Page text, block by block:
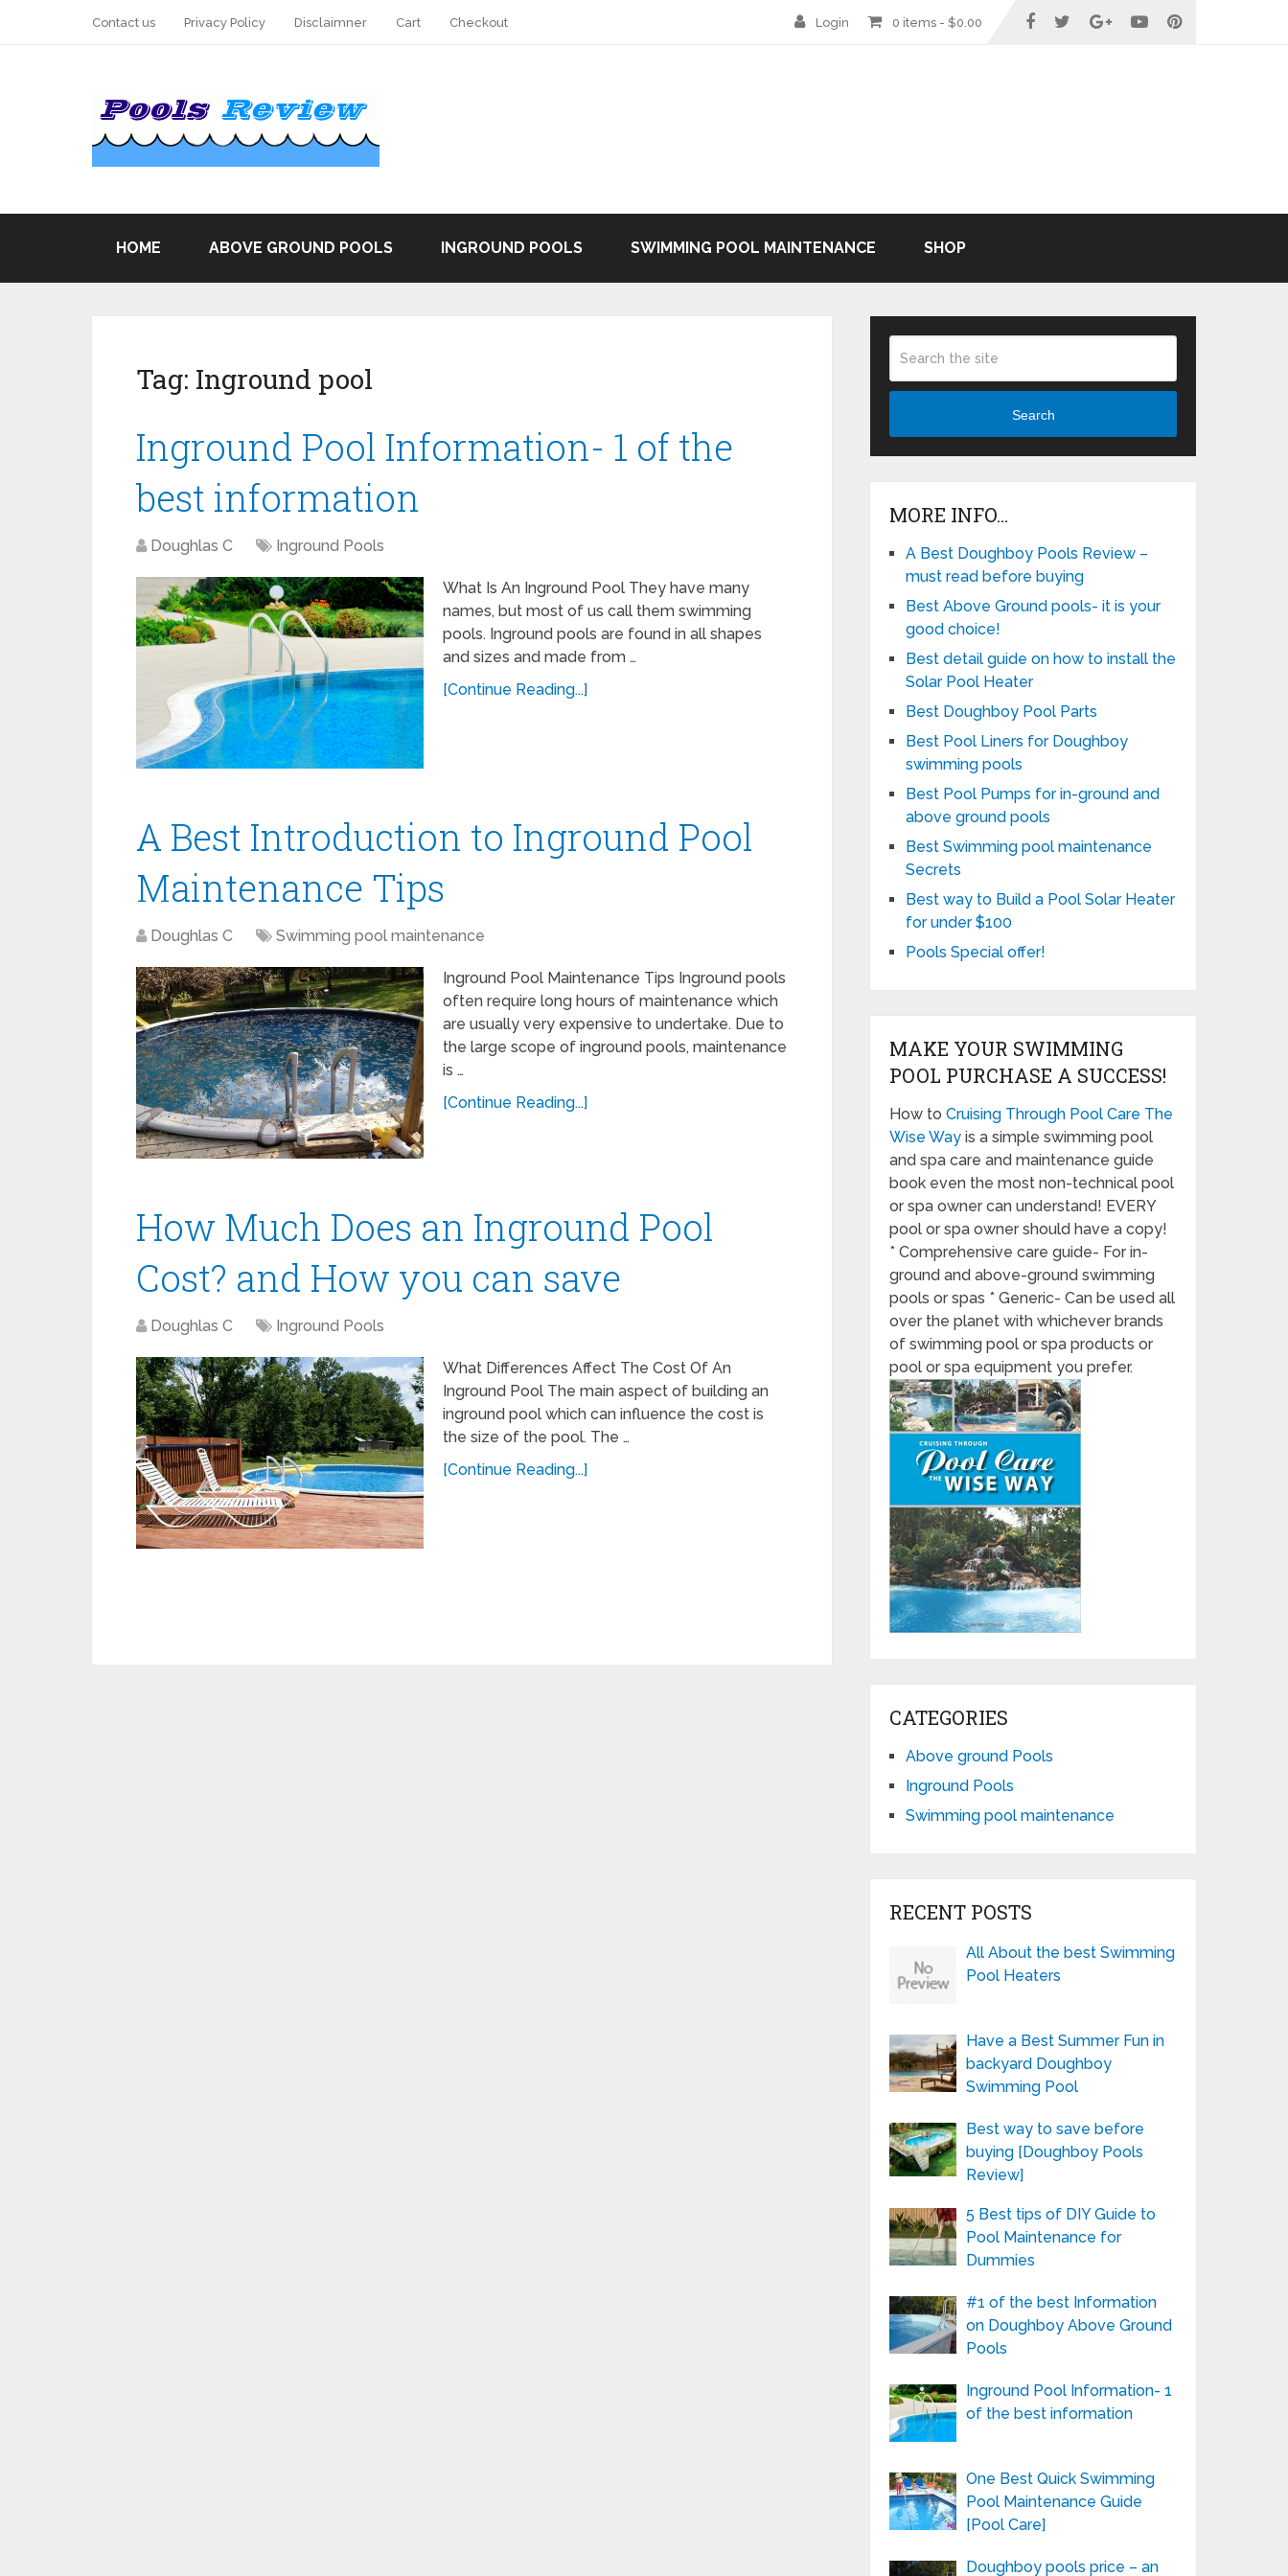
Contact us Privacy Policy Disclaimner Cart Checkout Login 0 items - $0.00
HOME ABOVE GROUND POOLS INGROUND POOLS SWIMMING POOL MAINTENANCE SHOP
Tag: Inground pool
Inground Pool Information- 1 of the
best information
Doughlas C Inground Pools
What Is An Inground Pool They have many
names, but most of us call them swimming
pools. Inground pools are found in all shapes
and sizes and made from …
[Continue Reading...]
A Best Introduction to Inground Pool
Maintenance Tips
Doughlas C Swimming pool maintenance
Inground Pool Maintenance Tips Inground pools
often require long hours of maintenance which
are usually very expensive to undertake. Due to
the large scope of inground pools, maintenance
is …
[Continue Reading...]
How Much Does an Inground Pool
Cost? and How you can save
Doughlas C Inground Pools
What Differences Affect The Cost Of An
Inground Pool The main aspect of building an
inground pool which can influence the cost is
the size of the pool. The …
[Continue Reading...]
Search
MORE INFO…
A Best Doughboy Pools Review –
must read before buying
Best Above Ground pools- it is your
good choice!
Best detail guide on how to install the
Solar Pool Heater
Best Doughboy Pool Parts
Best Pool Liners for Doughboy
swimming pools
Best Pool Pumps for in-ground and
above ground pools
Best Swimming pool maintenance
Secrets
Best way to Build a Pool Solar Heater
for under $100
Pools Special offer!
MAKE YOUR SWIMMING
POOL PURCHASE A SUCCESS!
How toCruising Through Pool Care The
Wise Way is a simple swimming pool
and spa care and maintenance guide
book even the most non-technical pool
or spa owner can understand! EVERY
pool or spa owner should have a copy!
* Comprehensive care guide- For in-
ground and above-ground swimming
pools or spas * Generic- Can be used all
over the planet with whichever brands
of swimming pool or spa products or
pool or spa equipment you prefer.
CATEGORIES
Above ground Pools
Inground Pools
Swimming pool maintenance
RECENT POSTS
All About the best Swimming
Pool Heaters
Have a Best Summer Fun in
backyard Doughboy
Swimming Pool
Best way to save before
buying [Doughboy Pools
Review]
5 Best tips of DIY Guide to
Pool Maintenance for
Dummies
#1 of the best Information
on Doughboy Above Ground
Pools
Inground Pool Information- 1
of the best information
One Best Quick Swimming
Pool Maintenance Guide
[Pool Care]
Doughboy pools price – an